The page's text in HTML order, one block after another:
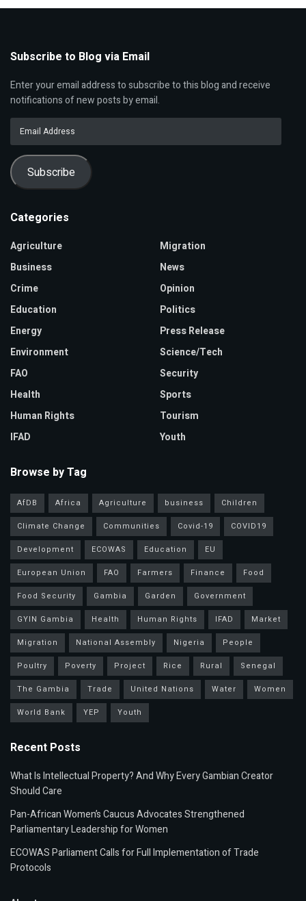
Subscribe to Blog via Email
Enter your email address to subscribe to this blog and receive
notifications of new posts by email.
Subscribe
Categories
Agriculture
Business
Crime
Education
Energy
Environment
FAO
Health
Human Rights
IFAD
Migration
News
Opinion
Politics
Press Release
Science/Tech
Security
Sports
Tourism
Youth
Browse by Tag
AfDB Africa Agriculture business
Children
Climate Change
Communities Covid-19
COVID19
Development
ECOWAS Education
EU
European Union
FAO Farmers Finance
Food
Food Security
Gambia Garden
Government
GYIN Gambia
Health Human Rights IFAD
Market
Migration
National Assembly Nigeria
People
Poultry
Poverty Project Rice Rural
Senegal
The Gambia
Trade United Nations Water
Women
World Bank
YEP Youth
Recent Posts
What Is Intellectual Property? And Why Every Gambian Creator
Should Care
Pan-African Women’s Caucus Advocates Strengthened
Parliamentary Leadership for Women
ECOWAS Parliament Calls for Full Implementation of Trade
Protocols